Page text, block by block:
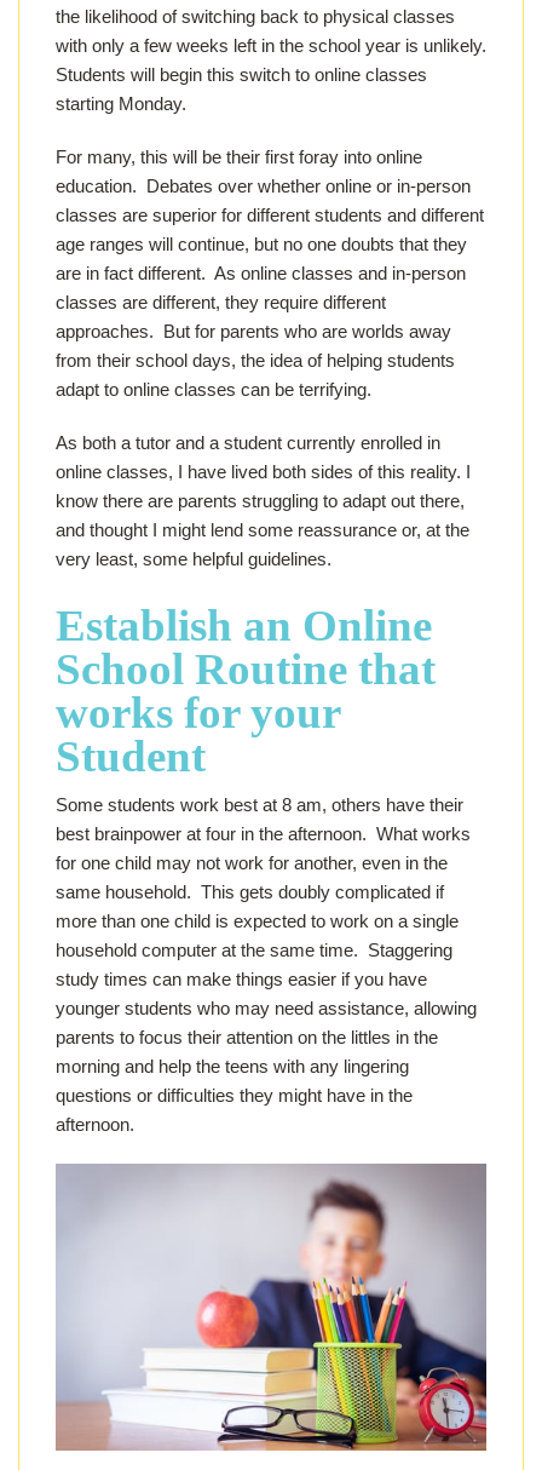
the likelihood of switching back to physical classes
with only a few weeks left in the school year is unlikely.
Students will begin this switch to online classes
starting Monday.
For many, this will be their first foray into online
education. Debates over whether online or in-person
classes are superior for different students and different
age ranges will continue, but no one doubts that they
are in fact different. As online classes and in-person
classes are different, they require different
approaches. But for parents who are worlds away
from their school days, the idea of helping students
adapt to online classes can be terrifying.
As both a tutor and a student currently enrolled in
online classes, I have lived both sides of this reality. I
know there are parents struggling to adapt out there,
and thought I might lend some reassurance or, at the
very least, some helpful guidelines.
Establish an Online
School Routine that
works for your
Student
Some students work best at 8 am, others have their
best brainpower at four in the afternoon. What works
for one child may not work for another, even in the
same household. This gets doubly complicated if
more than one child is expected to work on a single
household computer at the same time. Staggering
study times can make things easier if you have
younger students who may need assistance, allowing
parents to focus their attention on the littles in the
morning and help the teens with any lingering
questions or difficulties they might have in the
afternoon.